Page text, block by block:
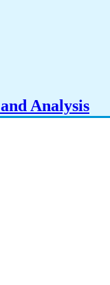
Analysis